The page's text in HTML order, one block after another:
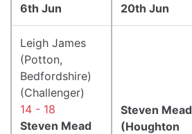
6th Jun
20th Jun
Leigh James
(Potton,
Bedfordshire)
(Challenger)
14 - 18
Steven Mead
Steven Mead
(Houghton